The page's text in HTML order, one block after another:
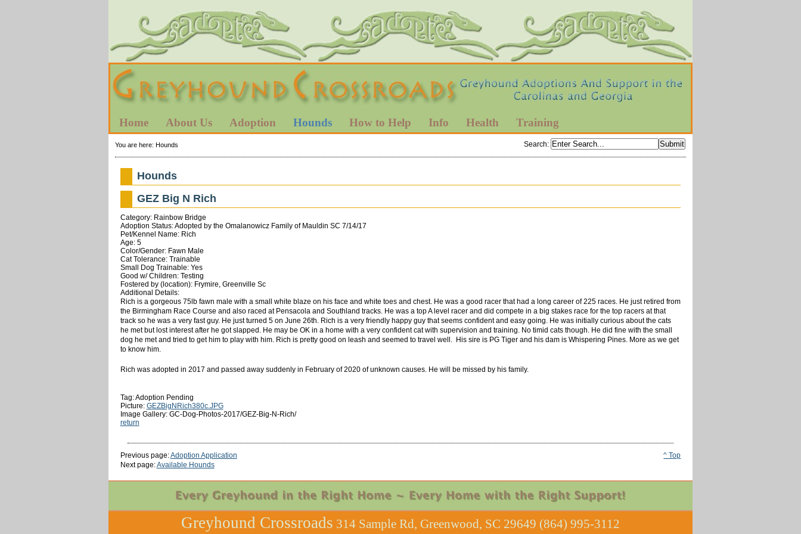
Home About Us Adoption Hounds How to Help Info Health Training
Search:
You are here: Hounds
Hounds
GEZ Big N Rich
Category: Rainbow Bridge
Adoption Status: Adopted by the Omalanowicz Family of Mauldin SC 7/14/17
Pet/Kennel Name: Rich
Age: 5
Color/Gender: Fawn Male
Cat Tolerance: Trainable
Small Dog Trainable: Yes
Good w/ Children: Testing
Fostered by (location): Frymire, Greenville Sc
Additional Details:
Rich is a gorgeous 75lb fawn male with a small white blaze on his face and white toes and chest. He was a good racer that had a long career of 225 races. He just retired from
the Birmingham Race Course and also raced at Pensacola and Southland tracks. He was a top A level racer and did compete in a big stakes race for the top racers at that
track so he was a very fast guy. He just turned 5 on June 26th. Rich is a very friendly happy guy that seems confident and easy going. He was initially curious about the cats
he met but lost interest after he got slapped. He may be OK in a home with a very confident cat with supervision and training. No timid cats though. He did fine with the small
dog he met and tried to get him to play with him. Rich is pretty good on leash and seemed to travel well. His sire is PG Tiger and his dam is Whispering Pines. More as we get
to know him.
Rich was adopted in 2017 and passed away suddenly in February of 2020 of unknown causes. He will be missed by his family.
Tag: Adoption Pending
Picture: GEZBigNRich380c.JPG
Image Gallery: GC-Dog-Photos-2017/GEZ-Big-N-Rich/
return
^ Top
Previous page:Adoption Application
Next page:Available Hounds
Greyhound Crossroads 314 Sample Rd, Greenwood, SC 29649 (864) 995-3112